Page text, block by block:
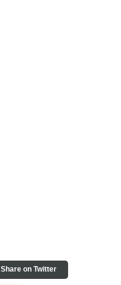
Share on Twitter